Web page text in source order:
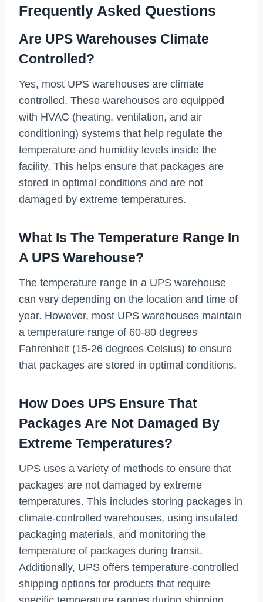
Frequently Asked Questions
Are UPS Warehouses Climate
Controlled?
Yes, most UPS warehouses are climate
controlled. These warehouses are equipped
with HVAC (heating, ventilation, and air
conditioning) systems that help regulate the
temperature and humidity levels inside the
facility. This helps ensure that packages are
stored in optimal conditions and are not
damaged by extreme temperatures.
What Is The Temperature Range In
A UPS Warehouse?
The temperature range in a UPS warehouse
can vary depending on the location and time of
year. However, most UPS warehouses maintain
a temperature range of 60-80 degrees
Fahrenheit (15-26 degrees Celsius) to ensure
that packages are stored in optimal conditions.
How Does UPS Ensure That
Packages Are Not Damaged By
Extreme Temperatures?
UPS uses a variety of methods to ensure that
packages are not damaged by extreme
temperatures. This includes storing packages in
climate-controlled warehouses, using insulated
packaging materials, and monitoring the
temperature of packages during transit.
Additionally, UPS offers temperature-controlled
shipping options for products that require